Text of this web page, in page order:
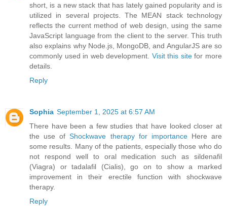
short, is a new stack that has lately gained popularity and is
utilized in several projects. The MEAN stack technology
reflects the current method of web design, using the same
JavaScript language from the client to the server. This truth
also explains why Node.js, MongoDB, and AngularJS are so
commonly used in web development. Visit this sitefor more
details.
Reply
Sophia September 1, 2025 at 6:57 AM
There have been a few studies that have looked closer at
the use ofShockwave therapy for importanceHere are
some results. Many of the patients, especially those who do
not respond well to oral medication such as sildenafil
(Viagra) or tadalafil (Cialis), go on to show a marked
improvement in their erectile function with shockwave
therapy.
Reply